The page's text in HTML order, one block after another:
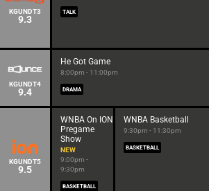
KGUNDT3
9.3
TALK
KGUNDT4
9.4
He Got Game
8:00pm - 11:00pm
DRAMA
KGUNDT5
9.5
WNBA On ION
Pregame
Show
NEW
9:00pm -
9:30pm
BASKETBALL
WNBA Basketball
9:30pm - 11:30pm
BASKETBALL